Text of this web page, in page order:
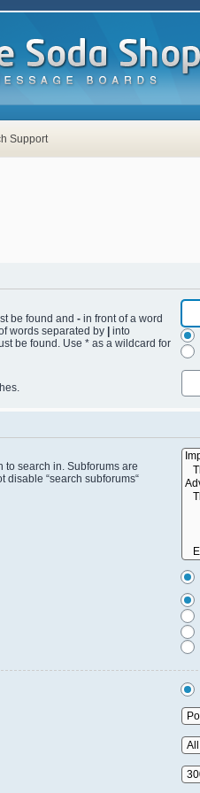
Support
be found and - in front of a word
words separated by | into
be found. Use * as a wildcard for
to search in. Subforums are
disable “search subforums“